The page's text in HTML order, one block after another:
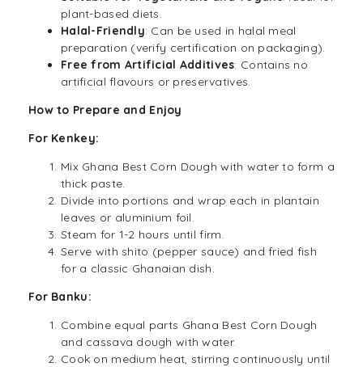
plant-based diets.
Halal-Friendly: Can be used in halal meal
preparation (verify certification on packaging).
Free from Artificial Additives: Contains no
artificial flavours or preservatives.
How to Prepare and Enjoy
For Kenkey:
Mix Ghana Best Corn Dough with water to form a
thick paste.
Divide into portions and wrap each in plantain
leaves or aluminium foil.
Steam for 1-2 hours until firm.
Serve with shito (pepper sauce) and fried fish
for a classic Ghanaian dish.
For Banku:
Combine equal parts Ghana Best Corn Dough
and cassava dough with water.
Cook on medium heat, stirring continuously until